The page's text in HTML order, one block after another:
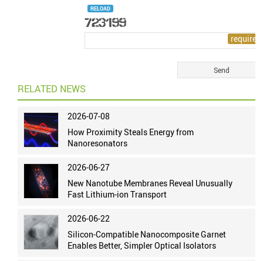
RELOAD
RELATED NEWS
2026-07-08
How Proximity Steals Energy from
Nanoresonators
2026-06-27
New Nanotube Membranes Reveal Unusually
Fast Lithium-ion Transport
2026-06-22
Silicon-Compatible Nanocomposite Garnet
Enables Better, Simpler Optical Isolators